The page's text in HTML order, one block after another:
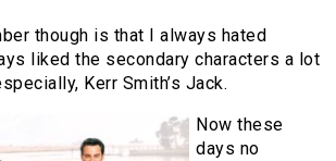
though is that I always hated
liked the secondary characters a lot
Kerr Smith’s Jack.
Now these
days no